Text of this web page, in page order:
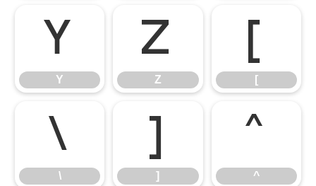
Y
Y
Z
Z
[
[
\
\
]
]
^
^